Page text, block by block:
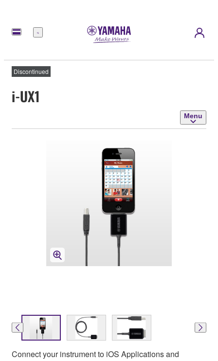
Menu
Discontinued
i-UX1
Menu
Connect your instrument to iOS Applications and